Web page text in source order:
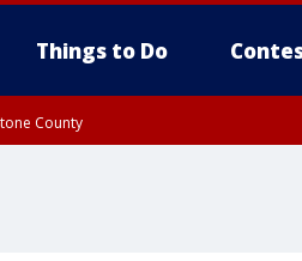
Things to Do
County